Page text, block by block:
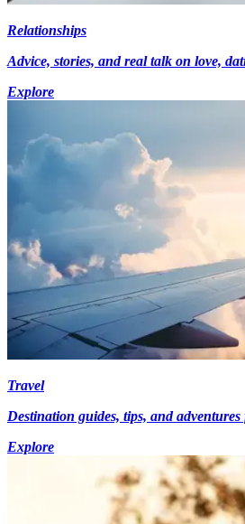
Relationships
Advice, stories, and real talk on love,
Explore
Travel
Destination guides, tips, and
Explore